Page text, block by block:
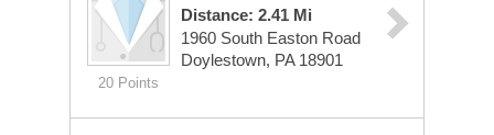
20 Points
Distance: 2.41 Mi
1960 South Easton Road
Doylestown, PA 18901